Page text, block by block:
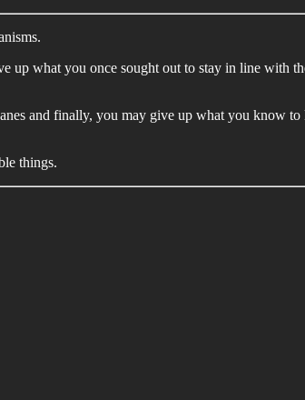
what you once sought out to stay in line with
and finally, you may give up what you know
things.